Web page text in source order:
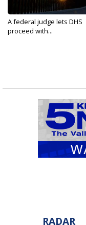
A federal judge lets DHS
proceed with...
RADAR